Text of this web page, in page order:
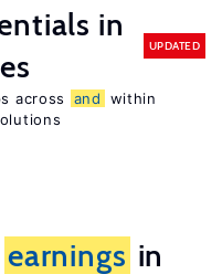
in
UPDATED
across and
within
earnings in